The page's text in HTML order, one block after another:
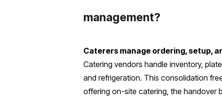
management?
Caterers manage ordering, setup,
Catering vendors handle inventory,
and refrigeration. This consolidation
offering on-site catering, the handover